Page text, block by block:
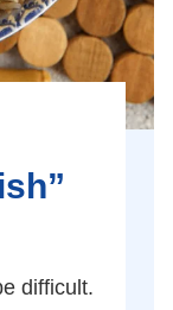
difficult.